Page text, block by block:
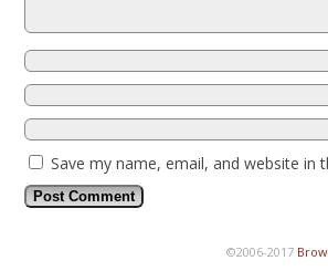
Save my name, email, and website
©2006-2017